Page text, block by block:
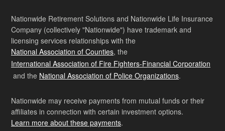
Nationwide Retirement Solutions and Nationwide Life Insurance
Company (collectively "Nationwide") have trademark and
licensing services relationships with the
National Association of Counties, the
International Association of Fire Fighters-Financial Corporation
and the National Association of Police Organizations.
Nationwide may receive payments from mutual funds or their
affiliates in connection with certain investment options.
Learn more about these payments.